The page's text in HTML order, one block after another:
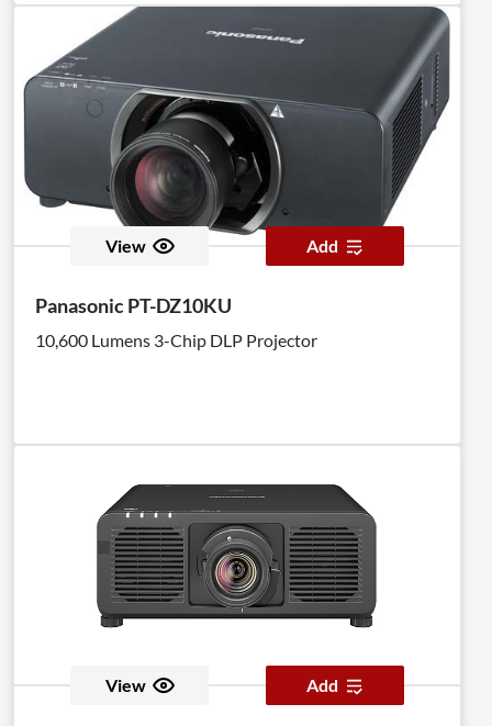
View Add
Panasonic PT-DZ10KU
10,600 Lumens 3-Chip DLP Projector
View Add